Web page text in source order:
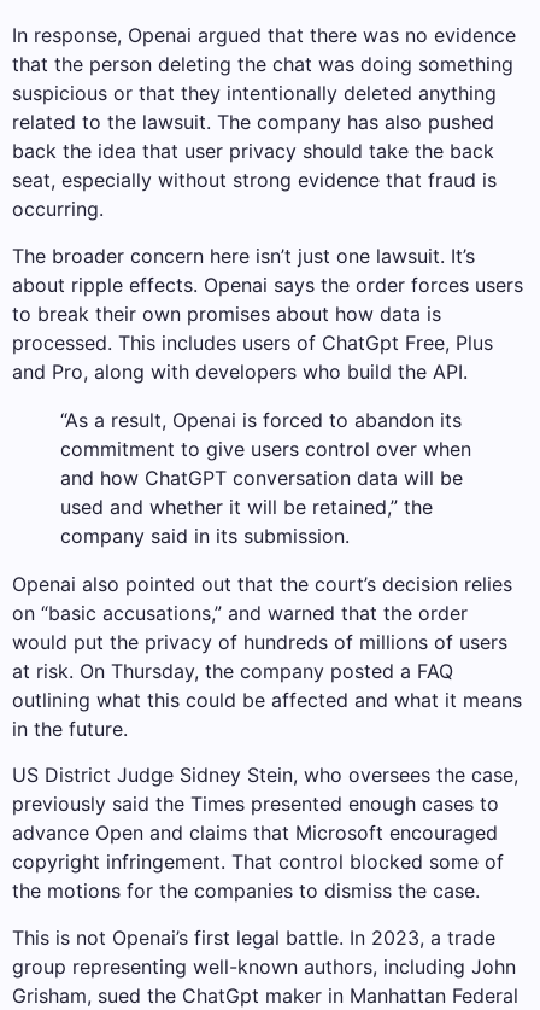
In response, Openai argued that there was no evidence
that the person deleting the chat was doing something
suspicious or that they intentionally deleted anything
related to the lawsuit. The company has also pushed
back the idea that user privacy should take the back
seat, especially without strong evidence that fraud is
occurring.
The broader concern here isn’t just one lawsuit. It’s
about ripple effects. Openai says the order forces users
to break their own promises about how data is
processed. This includes users of ChatGpt Free, Plus
and Pro, along with developers who build the API.
“As a result, Openai is forced to abandon its
commitment to give users control over when
and how ChatGPT conversation data will be
used and whether it will be retained,” the
company said in its submission.
Openai also pointed out that the court’s decision relies
on “basic accusations,” and warned that the order
would put the privacy of hundreds of millions of users
at risk. On Thursday, the company posted a FAQ
outlining what this could be affected and what it means
in the future.
US District Judge Sidney Stein, who oversees the case,
previously said the Times presented enough cases to
advance Open and claims that Microsoft encouraged
copyright infringement. That control blocked some of
the motions for the companies to dismiss the case.
This is not Openai’s first legal battle. In 2023, a trade
group representing well-known authors, including John
Grisham, sued the ChatGpt maker in Manhattan Federal